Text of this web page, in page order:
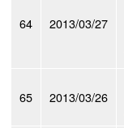
64 2013/03/27
65 2013/03/26